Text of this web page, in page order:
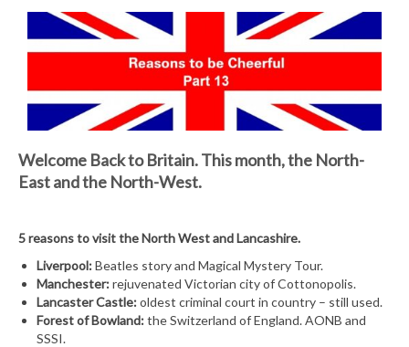
Welcome Back to Britain.This month, the North-
East and the North-West.
5 reasons to visit the North West and Lancashire.
Liverpool:Beatles story and Magical Mystery Tour.
Manchester:rejuvenated Victorian city of Cottonopolis.
Lancaster Castle:oldest criminal court in country – still used.
Forest of Bowland:the Switzerland of England. AONB and
SSSI.